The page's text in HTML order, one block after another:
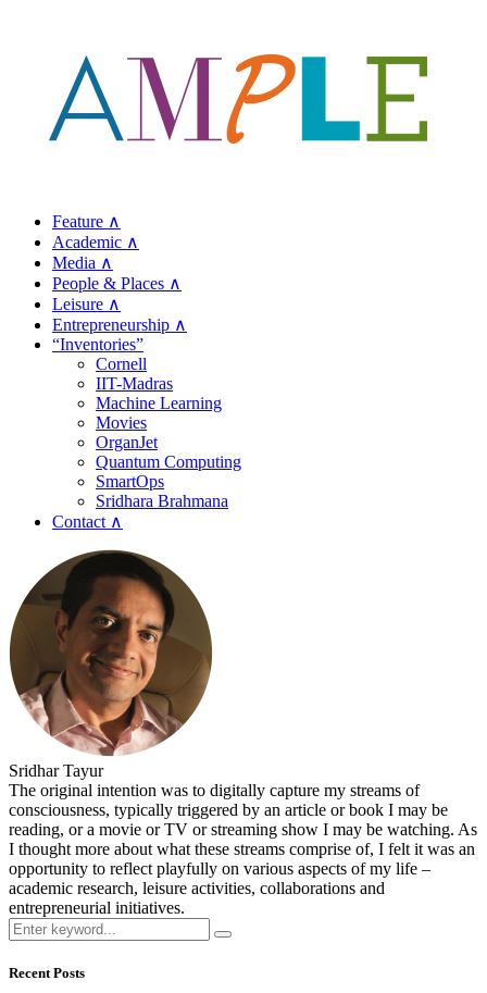
Feature ∧
Academic ∧
Media ∧
People & Places ∧
Leisure ∧
Entrepreneurship ∧
“Inventories”
Cornell
IIT-Madras
Machine Learning
Movies
OrganJet
Quantum Computing
SmartOps
Sridhara Brahmana
Contact ∧
Sridhar Tayur
The original intention was to digitally capture my streams of
consciousness, typically triggered by an article or book I may be
reading, or a movie or TV or streaming show I may be watching. As
I thought more about what these streams comprise of, I felt it was an
opportunity to reflect playfully on various aspects of my life –
academic research, leisure activities, collaborations and
entrepreneurial initiatives.
Recent Posts